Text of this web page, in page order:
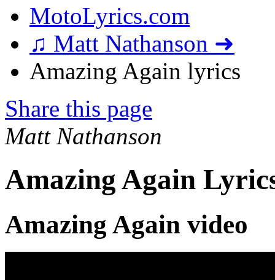
MotoLyrics.com
♫ Matt Nathanson ➜
Amazing Again lyrics
Share this page
Matt Nathanson
Amazing Again
Amazing Again video